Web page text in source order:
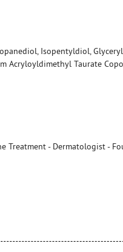
Isopentyldiol, Glyceryl
Acryloyldimethyl Taurate
Treatment - Dermatologist -